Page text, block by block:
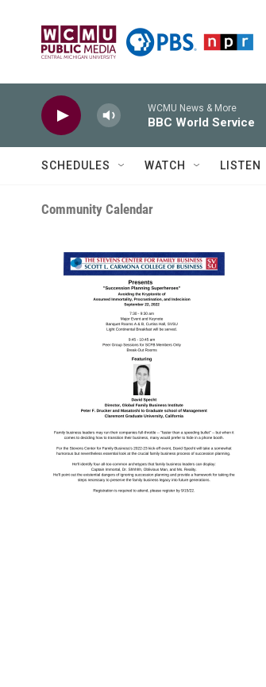
WCMU News & More
BBC World Service
SCHEDULES WATCH LISTEN
Community Calendar